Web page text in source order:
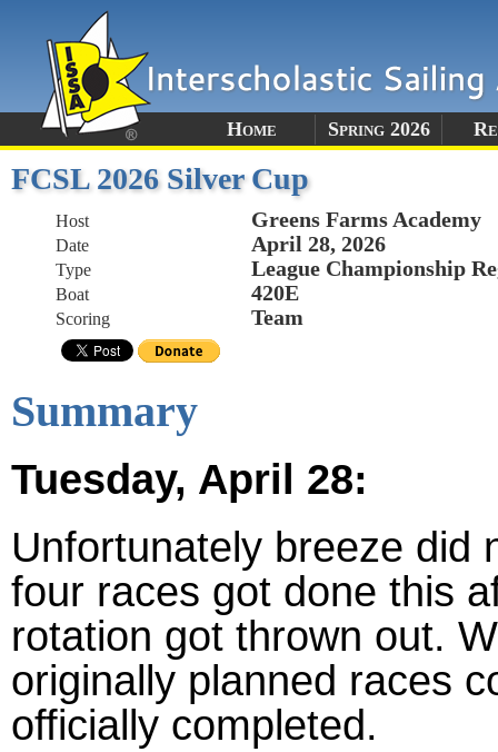
Home Spring 2026
FCSL 2026 Silver Cup
Host Greens Farms Academy
Date April 28, 2026
Type League Championship
Boat 420E
Scoring Team
Summary
Tuesday, April 28:
Unfortunately breeze did
four races got done this
rotation got thrown out.
originally planned races
officially completed.